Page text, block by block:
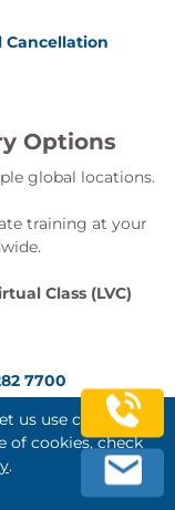
Cancellation
Options
global locations.
training at your
Class (LVC)
7700
us use cookies.
of cookies, check
.